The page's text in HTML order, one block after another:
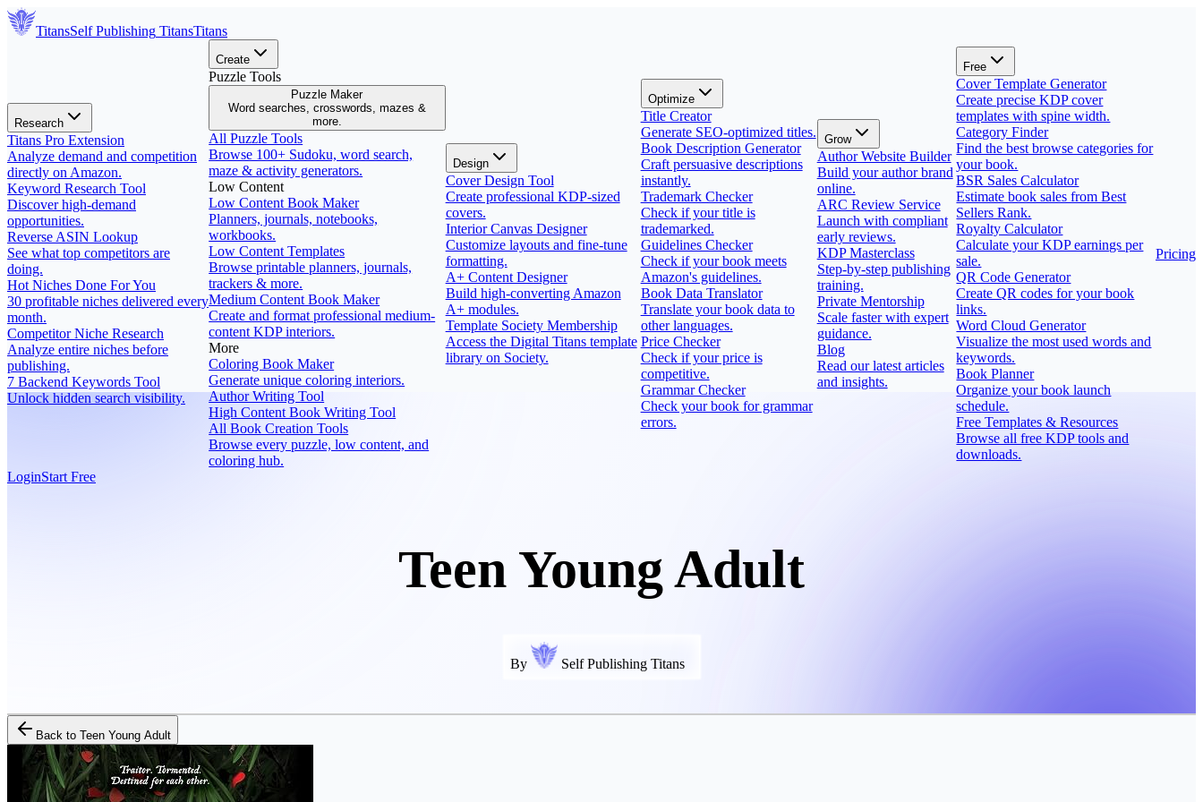
TitansSelf Publishing TitansTitans
Research
Titans Pro Extension
Analyze demand and competition
directly on Amazon.
Keyword Research Tool
Discover high-demand
opportunities.
Reverse ASIN Lookup
See what top competitors are
doing.
Hot Niches Done For You
30 profitable niches delivered every
month.
Competitor Niche Research
Analyze entire niches before
publishing.
7 Backend Keywords Tool
Unlock hidden search visibility.
Create
Puzzle Tools
Puzzle Maker
Word searches, crosswords, mazes &
more.
All Puzzle Tools
Browse 100+ Sudoku, word search,
maze & activity generators.
Low Content
Low Content Book Maker
Planners, journals, notebooks,
workbooks.
Low Content Templates
Browse printable planners, journals,
trackers & more.
Medium Content Book Maker
Create and format professional medium-
content KDP interiors.
More
Coloring Book Maker
Generate unique coloring interiors.
Author Writing Tool
High Content Book Writing Tool
All Book Creation Tools
Browse every puzzle, low content, and
coloring hub.
Design
Cover Design Tool
Create professional KDP-sized
covers.
Interior Canvas Designer
Customize layouts and fine-tune
formatting.
A+ Content Designer
Build high-converting Amazon
A+ modules.
Template Society Membership
Access the Digital Titans template
library on Society.
Optimize
Title Creator
Generate SEO-optimized titles.
Book Description Generator
Craft persuasive descriptions
instantly.
Trademark Checker
Check if your title is
trademarked.
Guidelines Checker
Check if your book meets
Amazon's guidelines.
Book Data Translator
Translate your book data to
other languages.
Price Checker
Check if your price is
competitive.
Grammar Checker
Check your book for grammar
errors.
Grow
Author Website Builder
Build your author brand
online.
ARC Review Service
Launch with compliant
early reviews.
KDP Masterclass
Step-by-step publishing
training.
Private Mentorship
Scale faster with expert
guidance.
Blog
Read our latest articles
and insights.
Free
Cover Template Generator
Create precise KDP cover
templates with spine width.
Category Finder
Find the best browse categories for
your book.
BSR Sales Calculator
Estimate book sales from Best
Sellers Rank.
Royalty Calculator
Calculate your KDP earnings per
sale.
QR Code Generator
Create QR codes for your book
links.
Word Cloud Generator
Visualize the most used words and
keywords.
Book Planner
Organize your book launch
schedule.
Free Templates & Resources
Browse all free KDP tools and
downloads.
Pricing
LoginStart Free
Teen Young Adult
By Self Publishing Titans
Back to Teen Young Adult